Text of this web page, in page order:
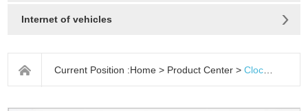
Internet of vehicles
Current Position :Home > Product Center >Clock spring